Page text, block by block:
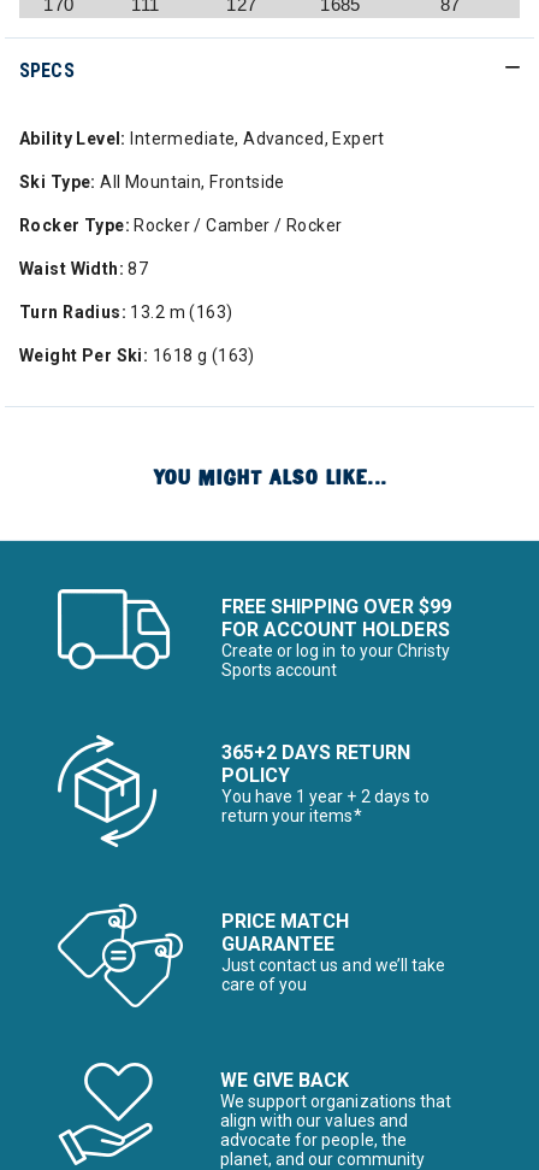
170
111 127 1685 87
SPECS
Ability Level: Intermediate, Advanced, Expert
Ski Type: All Mountain, Frontside
Rocker Type: Rocker / Camber / Rocker
Waist Width: 87
Turn Radius: 13.2 m (163)
Weight Per Ski: 1618 g (163)
YOU MIGHT ALSO LIKE...
FREE SHIPPING OVER $99
FOR ACCOUNT HOLDERS
Create or log in to your Christy
Sports account
365+2 DAYS RETURN
POLICY
You have 1 year + 2 days to
return your items*
PRICE MATCH
GUARANTEE
Just contact us and we’ll take
care of you
WE GIVE BACK
We support organizations that
align with our values and
advocate for people, the
planet, and our community